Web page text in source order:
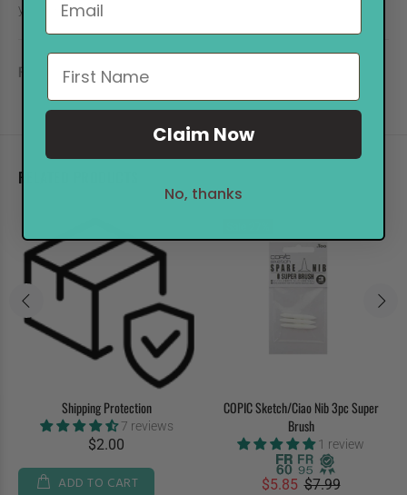
you keep your TOUCH!
REVIEWS
RELATED PRODUCTS
Shipping Protection
7 reviews
$2.00
ADD TO CART
COPIC Sketch/Ciao Nib 3pc Super
Brush
1 review
$5.85 $7.99
Claim Now
No, thanks